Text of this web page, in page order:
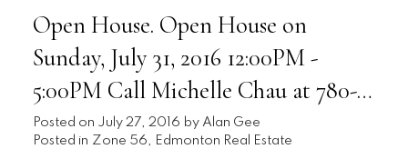
Open House. Open House on
Sunday, July 31, 2016 12:00PM -
5:00PM Call Michelle Chau at 780-
893-3579 for more info. -
Posted on July 27, 2016 by Alan Gee
Posted in Zone 56, Edmonton Real Estate